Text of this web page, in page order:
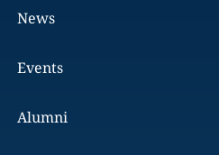
News
Events
Alumni